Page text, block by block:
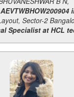
Sector-2
Specialist at HCL